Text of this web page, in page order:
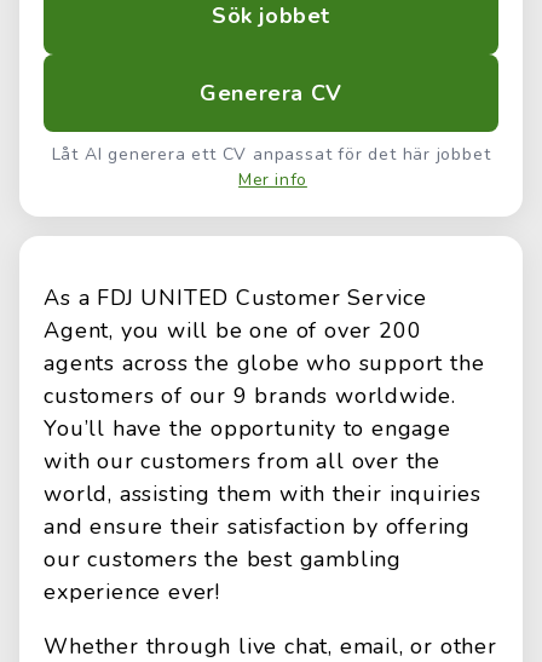
Sök jobbet
Generera CV
Låt AI generera ett CV anpassat för det här jobbet
Mer info
As a FDJ UNITED Customer Service
Agent, you will be one of over 200
agents across the globe who support the
customers of our 9 brands worldwide.
You’ll have the opportunity to engage
with our customers from all over the
world, assisting them with their inquiries
and ensure their satisfaction by offering
our customers the best gambling
experience ever!
Whether through live chat, email, or other